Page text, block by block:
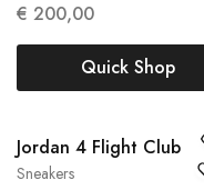
€ 200,00
Quick Shop
Sneakers
Jordan 4 Flight Club